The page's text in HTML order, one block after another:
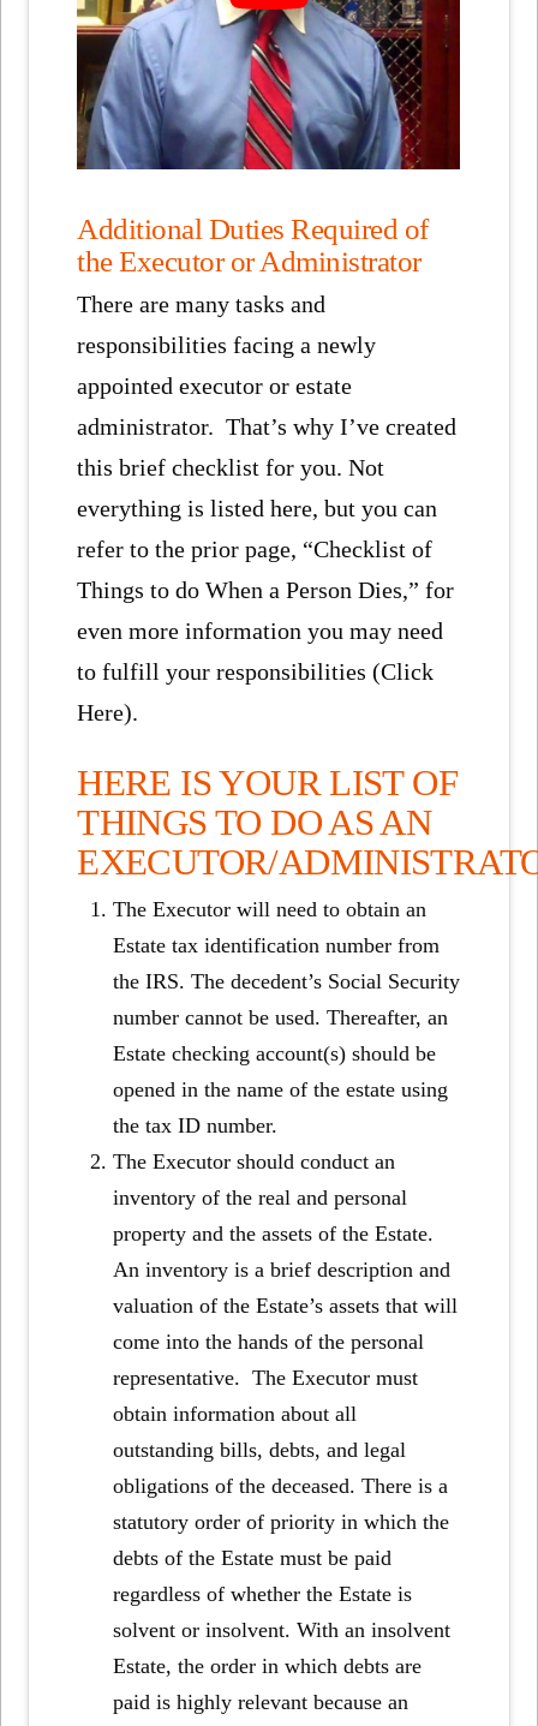
Additional Duties Required of
the Executor or Administrator
There are many tasks and
responsibilities facing a newly
appointed executor or estate
administrator. That’s why I’ve created
this brief checklist for you. Not
everything is listed here, but you can
refer to the prior page, “Checklist of
Things to do When a Person Dies,” for
even more information you may need
to fulfill your responsibilities (Click
Here).
HERE IS YOUR LIST OF
THINGS TO DO AS AN
EXECUTOR/
The Executor will need to obtain an
Estate tax identification number from
the IRS. The decedent’s Social Security
number cannot be used. Thereafter, an
Estate checking account(s) should be
opened in the name of the estate using
the tax ID number.
The Executor should conduct an
inventory of the real and personal
property and the assets of the Estate.
An inventory is a brief description and
valuation of the Estate’s assets that will
come into the hands of the personal
representative. The Executor must
obtain information about all
outstanding bills, debts, and legal
obligations of the deceased. There is a
statutory order of priority in which the
debts of the Estate must be paid
regardless of whether the Estate is
solvent or insolvent. With an insolvent
Estate, the order in which debts are
paid is highly relevant because an